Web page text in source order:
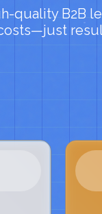
quality B2B